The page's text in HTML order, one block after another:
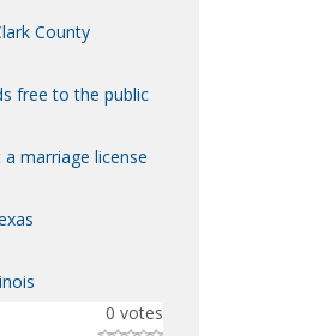
County
free to the public
marriage license
0 votes